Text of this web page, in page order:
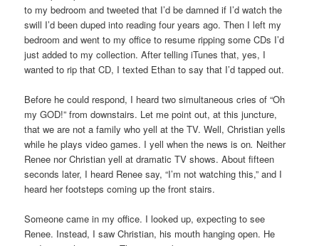
to my bedroom and tweeted that I’d be damned if I’d watch the
swill I’d been duped into reading four years ago. Then I left my
bedroom and went to my office to resume ripping some CDs I’d
just added to my collection. After telling iTunes that, yes, I
wanted to rip that CD, I texted Ethan to say that I’d tapped out.
Before he could respond, I heard two simultaneous cries of “Oh
my GOD!” from downstairs. Let me point out, at this juncture,
that we are not a family who yell at the TV. Well, Christian yells
while he plays video games. I yell when the news is on. Neither
Renee nor Christian yell at dramatic TV shows. About fifteen
seconds later, I heard Renee say, “I’m not watching this,” and I
heard her footsteps coming up the front stairs.
Someone came in my office. I looked up, expecting to see
Renee. Instead, I saw Christian, his mouth hanging open. He